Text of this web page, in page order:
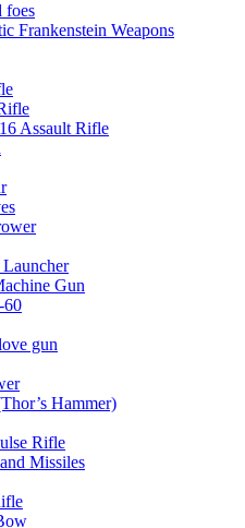
foes
Frankenstein Weapons
Assault Rifle
Launcher
Gun
60
gun
Hammer)
Rifle
Missiles